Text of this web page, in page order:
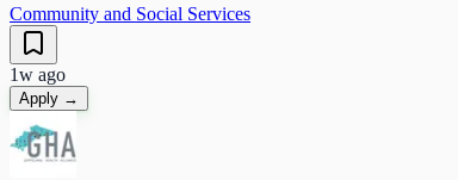
Community and Social Services
1w ago
Apply →